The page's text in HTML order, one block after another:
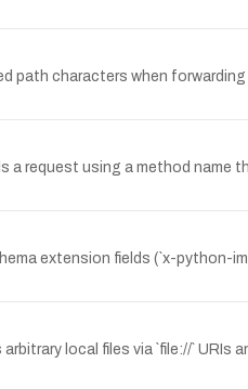
path characters when
a request using a method
extension fields (`x-python-
local files via `file://` URIs